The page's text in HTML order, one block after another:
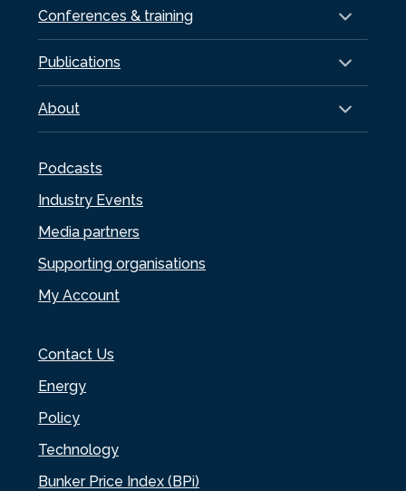
Conferences & training
Publications
About
Podcasts
Industry Events
Media partners
Supporting organisations
My Account
Contact Us
Energy
Policy
Technology
Bunker Price Index (BPi)